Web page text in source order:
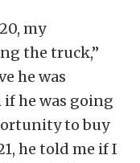
my
the truck,”
he was
he was going
to buy
he told me if I